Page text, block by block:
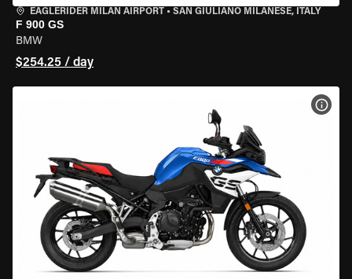
EAGLERIDER MILAN AIRPORT • SAN GIULIANO MILANESE, ITALY
F 900 GS
BMW
$254.25 / day